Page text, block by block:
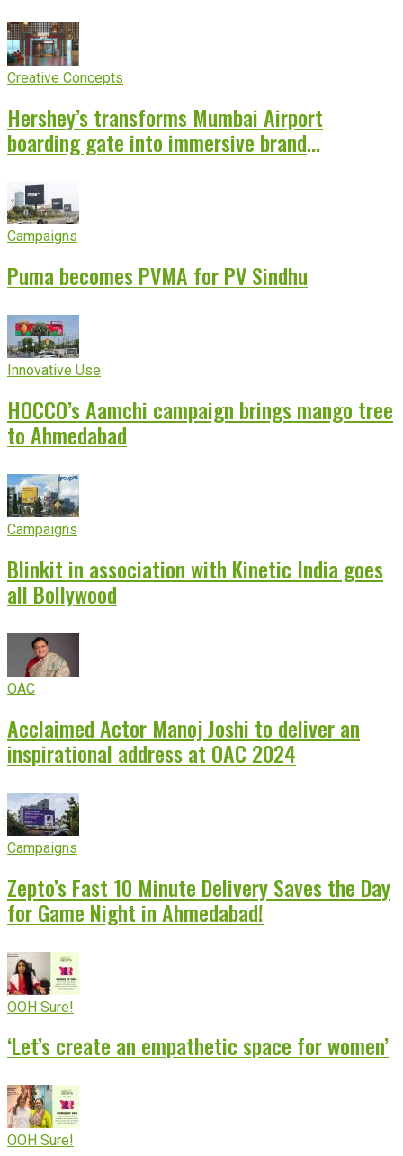
Creative Concepts
Hershey’s transforms Mumbai Airport
boarding gate into immersive brand
Campaigns
Puma becomes PVMA for PV Sindhu
Innovative Use
HOCCO’s Aamchi campaign brings mango tree
to Ahmedabad
Campaigns
Blinkit in association with Kinetic India goes
all Bollywood
OAC
Acclaimed Actor Manoj Joshi to deliver an
inspirational address at OAC 2024
Campaigns
Zepto’s Fast 10 Minute Delivery Saves the Day
for Game Night in Ahmedabad!
OOH Sure!
‘Let’s create an empathetic space for women’
OOH Sure!